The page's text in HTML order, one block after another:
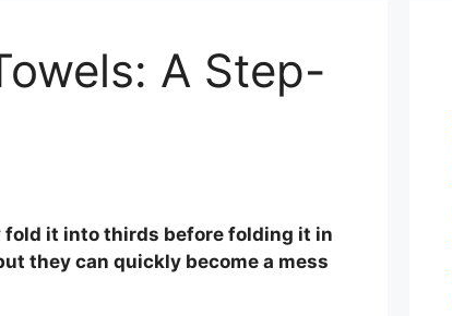
A Step-
fold it into thirds before folding it in
they can quickly become a mess